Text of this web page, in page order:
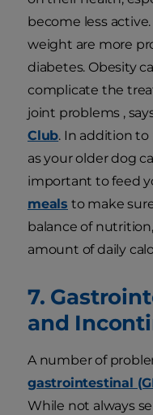
become less
weight are more
diabetes. Obesity
complicate the
joint problems ,
Club. In addition
as your older dog
important to feed
meals to make
balance of
amount of daily
7.
and
A number of
gastrointestinal
While not always